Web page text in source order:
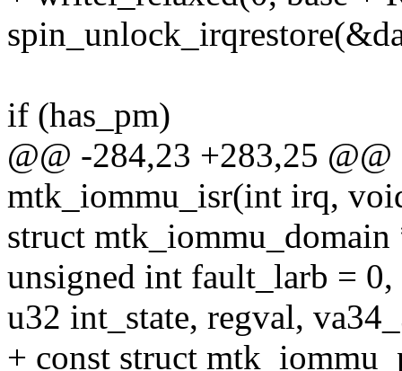
if (has_pm)
@@ -284,23 +283,25
mtk_iommu_isr(int irq,
struct
unsigned int fault_larb =
u32 int_state, regval,
+ const struct